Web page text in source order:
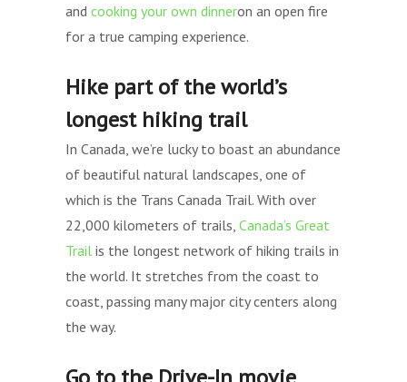
and cooking your own dinneron an open fire
for a true camping experience.
Hike part of the world’s
longest hiking trail
In Canada, we’re lucky to boast an abundance
of beautiful natural landscapes, one of
which is the Trans Canada Trail. With over
22,000 kilometers of trails, Canada’s Great
Trail is the longest network of hiking trails in
the world. It stretches from the coast to
coast, passing many major city centers along
the way.